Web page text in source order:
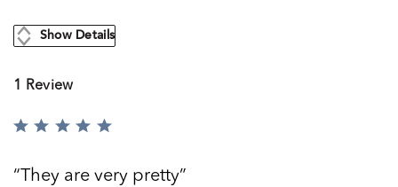
Show Details
1 Review
Rated
They are very pretty